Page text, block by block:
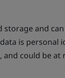
and
is personal
and could be